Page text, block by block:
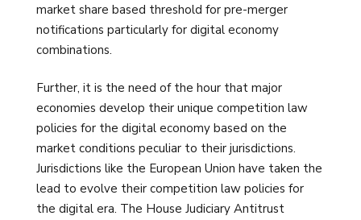
market share based threshold for pre-merger
notifications particularly for digital economy
combinations.
Further, it is the need of the hour that major
economies develop their unique competition law
policies for the digital economy based on the
market conditions peculiar to their jurisdictions.
Jurisdictions like the European Union have taken the
lead to evolve their competition law policies for
the digital era. The House Judiciary Antitrust